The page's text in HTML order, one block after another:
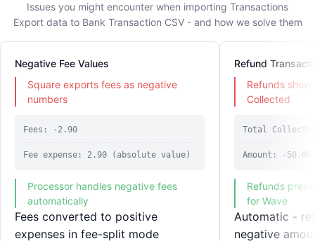
Issues you might encounter when importing Transactions
Export data to Bank Transaction CSV - and how we solve them
Negative Fee Values
Square exports fees as negative
numbers
Fees: -2.90
Fee expense: 2.90 (absolute value)
Processor handles negative fees
automatically
Fees converted to positive
expenses in fee-split mode
Refund
Refunds
Collected
Total
Amount: -
Refunds
for Wave
Automatic -
negative